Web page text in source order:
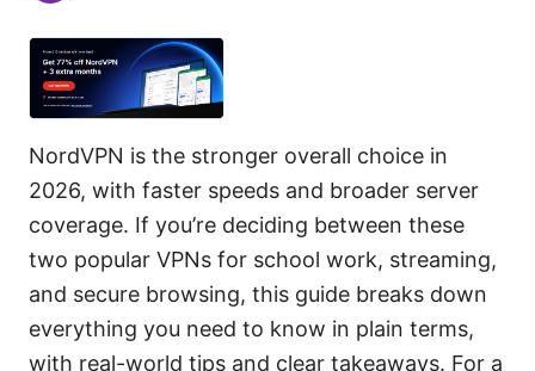
NordVPN is the stronger overall choice in
2026, with faster speeds and broader server
coverage. If you’re deciding between these
two popular VPNs for school work, streaming,
and secure browsing, this guide breaks down
everything you need to know in plain terms,
with real-world tips and clear takeaways. For a